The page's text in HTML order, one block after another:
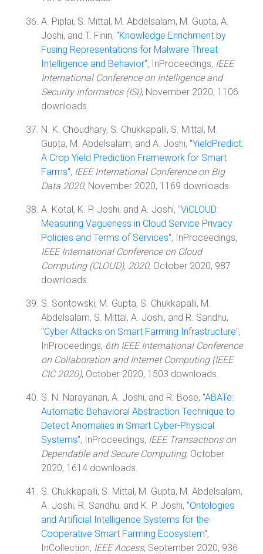
A. Piplai, S. Mittal, M. Abdelsalam, M. Gupta, A.
Joshi, and T. Finin, "Knowledge Enrichment by
Fusing Representations for Malware Threat
Intelligence and Behavior", InProceedings, IEEE
International Conference on Intelligence and
Security Informatics (ISI), November 2020, 1106
downloads.
N. K. Choudhary, S. Chukkapalli, S. Mittal, M.
Gupta, M. Abdelsalam, and A. Joshi, "YieldPredict:
A Crop Yield Prediction Framework for Smart
Farms", IEEE International Conference on Big
Data 2020, November 2020, 1169 downloads.
A. Kotal, K. P. Joshi, and A. Joshi, "ViCLOUD:
Measuring Vagueness in Cloud Service Privacy
Policies and Terms of Services", InProceedings,
IEEE International Conference on Cloud
Computing (CLOUD), 2020, October 2020, 987
downloads.
S. Sontowski, M. Gupta, S. Chukkapalli, M.
Abdelsalam, S. Mittal, A. Joshi, and R. Sandhu,
"Cyber Attacks on Smart Farming Infrastructure",
InProceedings, 6th IEEE International Conference
on Collaboration and Internet Computing (IEEE
CIC 2020), October 2020, 1503 downloads.
S. N. Narayanan, A. Joshi, and R. Bose, "ABATe:
Automatic Behavioral Abstraction Technique to
Detect Anomalies in Smart Cyber-Physical
Systems", InProceedings, IEEE Transactions on
Dependable and Secure Computing, October
2020, 1614 downloads.
S. Chukkapalli, S. Mittal, M. Gupta, M. Abdelsalam,
A. Joshi, R. Sandhu, and K. P. Joshi, "Ontologies
and Artificial Intelligence Systems for the
Cooperative Smart Farming Ecosystem",
InCollection, IEEE Access, September 2020, 936